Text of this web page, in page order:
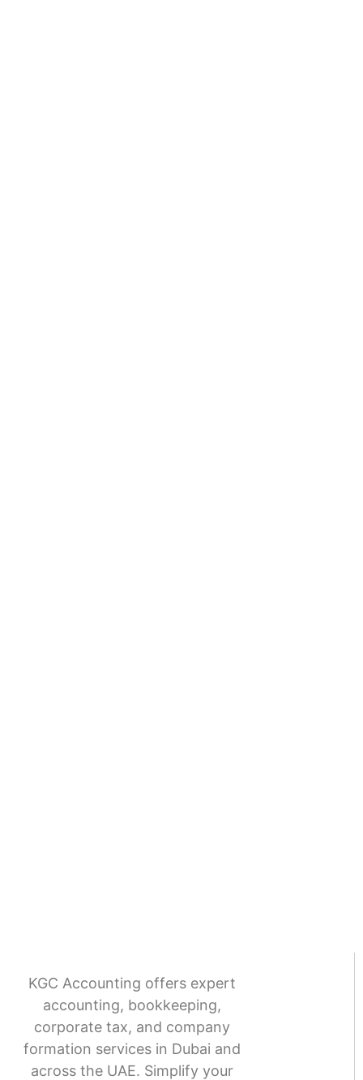
KGC Accounting offers expert
accounting, bookkeeping,
corporate tax, and company
formation services in Dubai and
across the UAE. Simplify your